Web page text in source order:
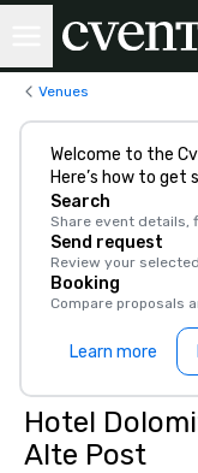
Venues
Welcome to the
Here’s how to get
Search
Share event details,
Send request
Review your
Booking
Compare proposals
Learn more
Hotel
Alte Post